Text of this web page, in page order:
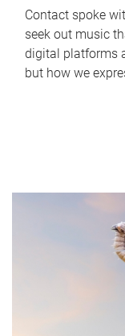
Contact spoke
seek out music
digital platforms
but how we